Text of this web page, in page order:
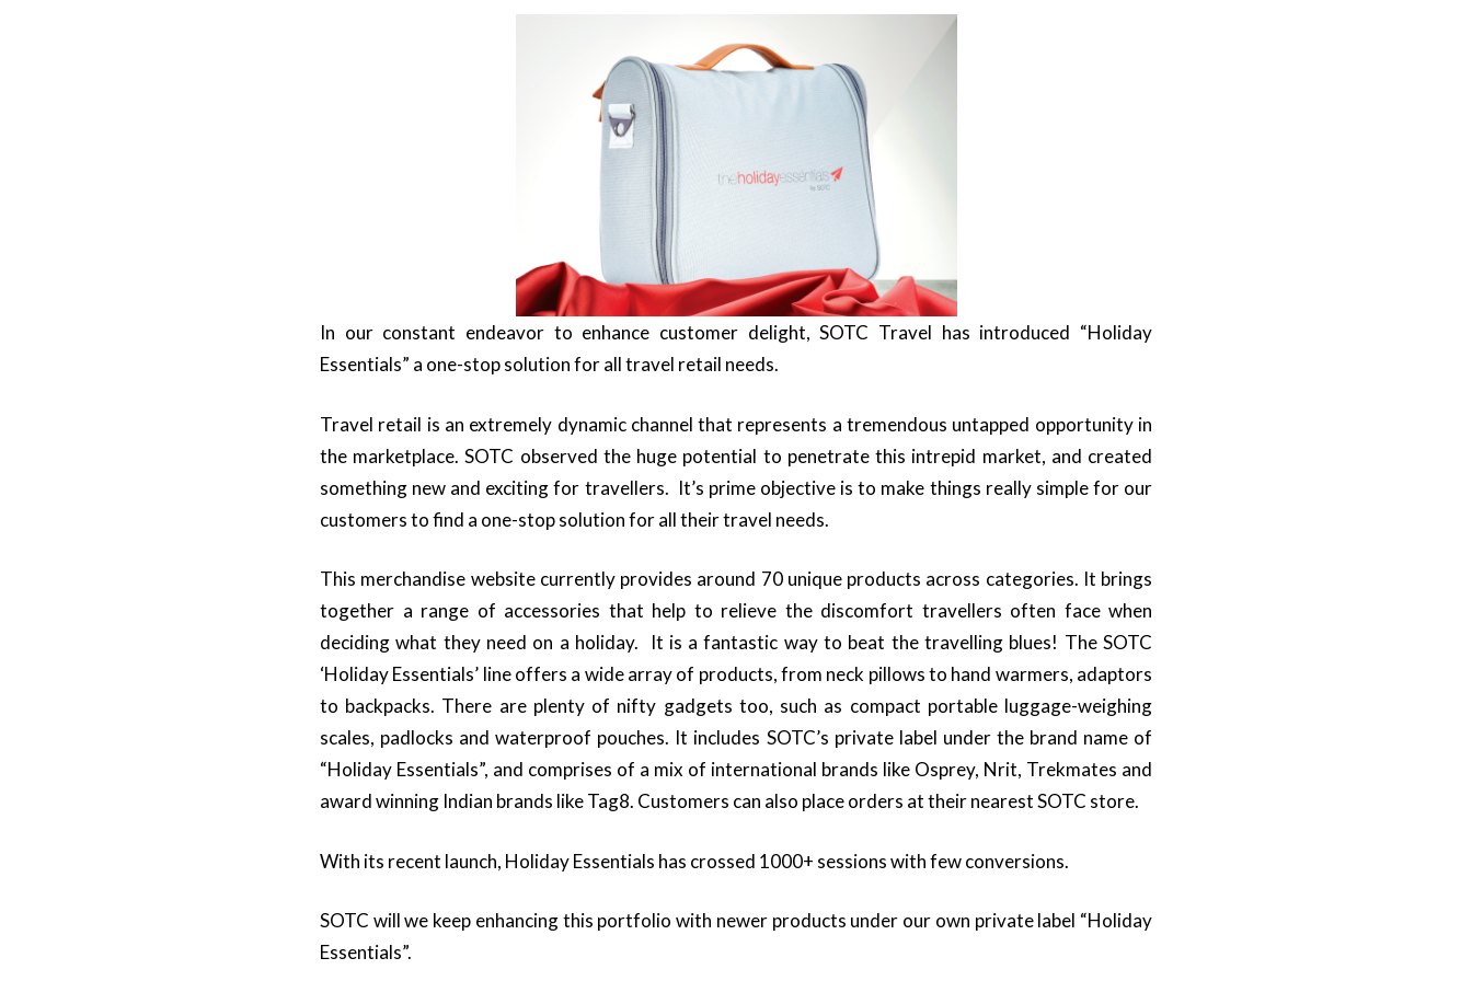
In our constant endeavor to enhance customer delight, SOTC Travel has introduced “Holiday
Essentials” a one-stop solution for all travel retail needs.
Travel retail is an extremely dynamic channel that represents a tremendous untapped opportunity in
the marketplace. SOTC observed the huge potential to penetrate this intrepid market, and created
something new and exciting for travellers. It’s prime objective is to make things really simple for our
customers to find a one-stop solution for all their travel needs.
This merchandise website currently provides around 70 unique products across categories. It brings
together a range of accessories that help to relieve the discomfort travellers often face when
deciding what they need on a holiday. It is a fantastic way to beat the travelling blues! The SOTC
‘Holiday Essentials’ line offers a wide array of products, from neck pillows to hand warmers, adaptors
to backpacks. There are plenty of nifty gadgets too, such as compact portable luggage-weighing
scales, padlocks and waterproof pouches. It includes SOTC’s private label under the brand name of
“Holiday Essentials”, and comprises of a mix of international brands like Osprey, Nrit, Trekmates and
award winning Indian brands like Tag8. Customers can also place orders at their nearest SOTC store.
With its recent launch, Holiday Essentials has crossed 1000+ sessions with few conversions.
SOTC will we keep enhancing this portfolio with newer products under our own private label “Holiday
Essentials”.